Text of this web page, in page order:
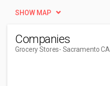
SHOW MAP
Companies
Grocery Stores- Sacramento CA